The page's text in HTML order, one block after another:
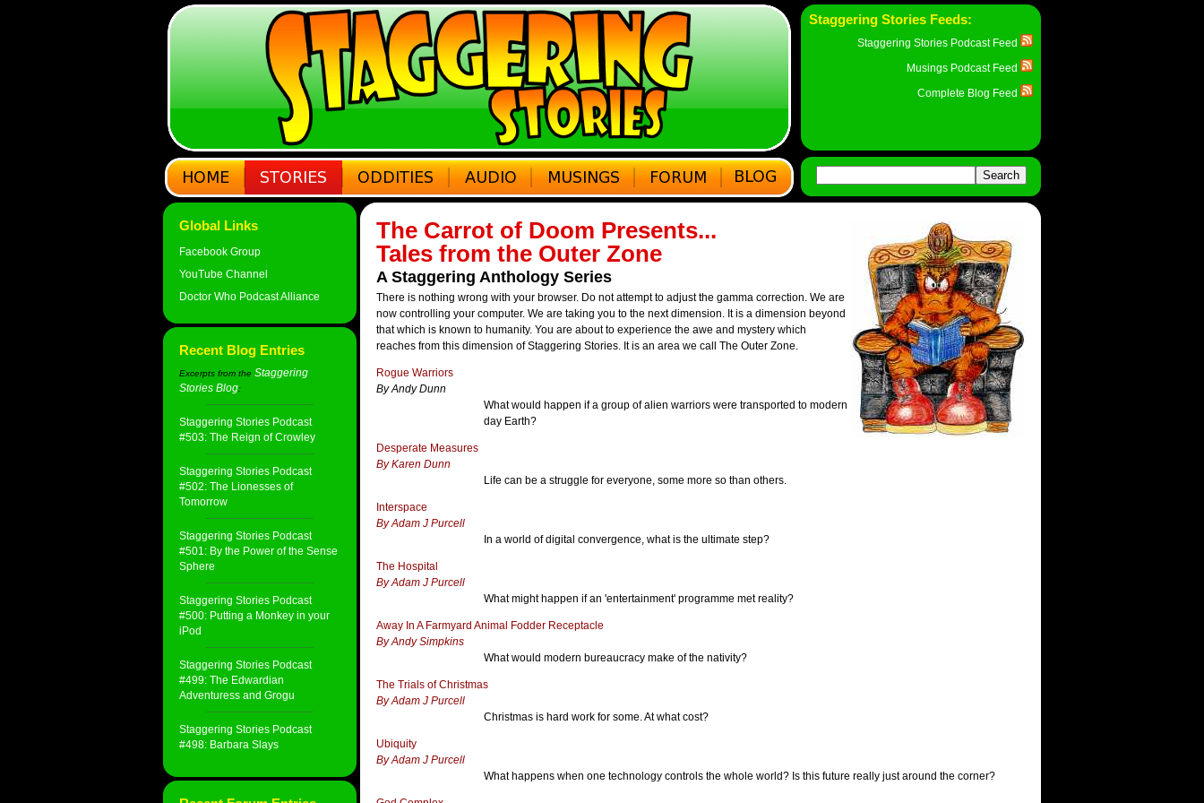
Staggering Stories Feeds:
Staggering Stories Podcast Feed
Musings Podcast Feed
Complete Blog Feed
Global Links
Facebook Group
YouTube Channel
Doctor Who Podcast Alliance
Recent Blog Entries
Excerpts from the Staggering
Stories Blog:
Staggering Stories Podcast
#503: The Reign of Crowley
Staggering Stories Podcast
#502: The Lionesses of
Tomorrow
Staggering Stories Podcast
#501: By the Power of the Sense
Sphere
Staggering Stories Podcast
#500: Putting a Monkey in your
iPod
Staggering Stories Podcast
#499: The Edwardian
Adventuress and Grogu
Staggering Stories Podcast
#498: Barbara Slays
The Carrot of Doom Presents...
Tales from the Outer Zone
A Staggering Anthology Series
There is nothing wrong with your browser. Do not attempt to adjust the gamma correction. We are
now controlling your computer. We are taking you to the next dimension. It is a dimension beyond
that which is known to humanity. You are about to experience the awe and mystery which
reaches from this dimension of Staggering Stories. It is an area we call The Outer Zone.
Rogue Warriors
By Andy Dunn
What would happen if a group of alien warriors were transported to modern
day Earth?
Desperate Measures
By Karen Dunn
Life can be a struggle for everyone, some more so than others.
Interspace
By Adam J Purcell
In a world of digital convergence, what is the ultimate step?
The Hospital
By Adam J Purcell
What might happen if an 'entertainment' programme met reality?
Away In A Farmyard Animal Fodder Receptacle
By Andy Simpkins
What would modern bureaucracy make of the nativity?
The Trials of Christmas
By Adam J Purcell
Christmas is hard work for some. At what cost?
Ubiquity
By Adam J Purcell
What happens when one technology controls the whole world? Is this future really just around the corner?